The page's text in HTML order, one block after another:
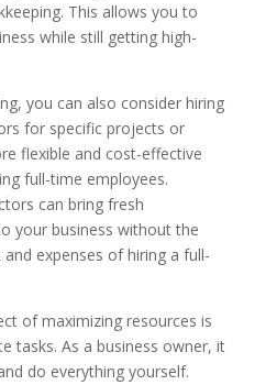
This allows you to
while still getting high-
you can also consider hiring
for specific projects or
flexible and cost-effective
full-time employees.
can bring fresh
your business without the
expenses of hiring a full-
of maximizing resources is
tasks. As a business owner, it
do everything yourself.